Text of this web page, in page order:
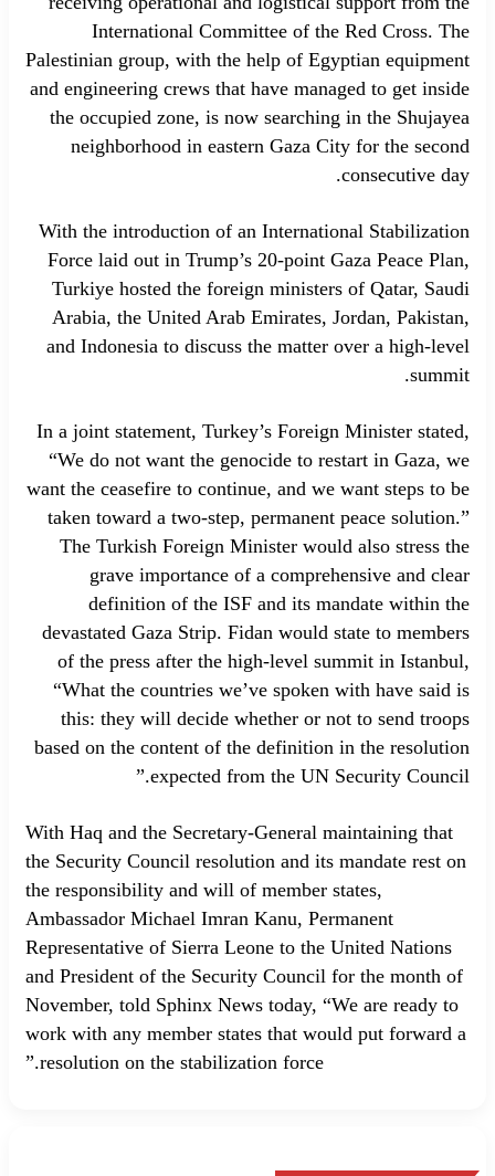
International Committee of the Red Cross. The
Palestinian group, with the help of Egyptian equipment
and engineering crews that have managed to get inside
the occupied zone, is now searching in the Shujayea
neighborhood in eastern Gaza City for the second
consecutive day.
With the introduction of an International Stabilization
Force laid out in Trump’s 20-point Gaza Peace Plan,
Turkiye hosted the foreign ministers of Qatar, Saudi
Arabia, the United Arab Emirates, Jordan, Pakistan,
and Indonesia to discuss the matter over a high-level
summit.
In a joint statement, Turkey’s Foreign Minister stated,
“We do not want the genocide to restart in Gaza, we
want the ceasefire to continue, and we want steps to be
taken toward a two-step, permanent peace solution.”
The Turkish Foreign Minister would also stress the
grave importance of a comprehensive and clear
definition of the ISF and its mandate within the
devastated Gaza Strip. Fidan would state to members
of the press after the high-level summit in Istanbul,
“What the countries we’ve spoken with have said is
this: they will decide whether or not to send troops
based on the content of the definition in the resolution
expected from the UN Security Council.”
With Haq and the Secretary-General maintaining that
the Security Council resolution and its mandate rest on
the responsibility and will of member states,
Ambassador Michael Imran Kanu, Permanent
Representative of Sierra Leone to the United Nations
and President of the Security Council for the month of
November, told Sphinx News today, “We are ready to
work with any member states that would put forward a
resolution on the stabilization force.”